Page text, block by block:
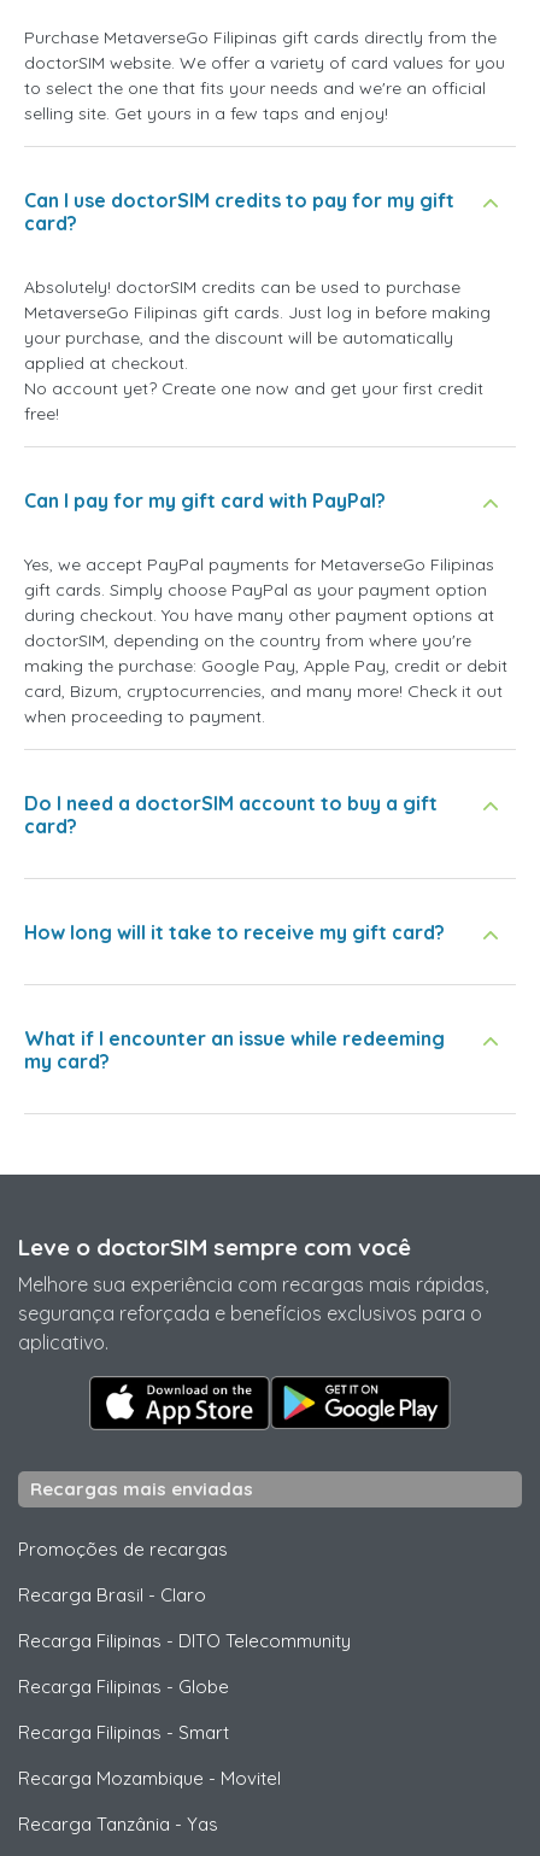
Purchase MetaverseGo Filipinas gift cards directly from the
doctorSIM website. We offer a variety of card values for you
to select the one that fits your needs and we're an official
selling site. Get yours in a few taps and enjoy!
Can I use doctorSIM credits to pay for my gift
card?
Absolutely! doctorSIM credits can be used to purchase
MetaverseGo Filipinas gift cards. Just log in before making
your purchase, and the discount will be automatically
applied at checkout.
No account yet? Create one now and get your first credit
free!
Can I pay for my gift card with PayPal?
Yes, we accept PayPal payments for MetaverseGo Filipinas
gift cards. Simply choose PayPal as your payment option
during checkout. You have many other payment options at
doctorSIM, depending on the country from where you're
making the purchase: Google Pay, Apple Pay, credit or debit
card, Bizum, cryptocurrencies, and many more! Check it out
when proceeding to payment.
Do I need a doctorSIM account to buy a gift
card?
How long will it take to receive my gift card?
What if I encounter an issue while redeeming
my card?
Leve o doctorSIM sempre com você
Melhore sua experiência com recargas mais rápidas,
segurança reforçada e benefícios exclusivos para o
aplicativo.
Recargas mais enviadas
Promoções de recargas
Recarga Brasil - Claro
Recarga Filipinas - DITO Telecommunity
Recarga Filipinas - Globe
Recarga Filipinas - Smart
Recarga Mozambique - Movitel
Recarga Tanzânia - Yas